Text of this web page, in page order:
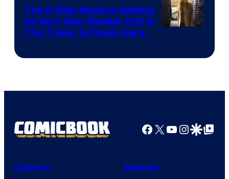
The X-Files Movie Is Getting
Its Very Own ‘Snyder Cut’ &
The Trailer Is Finally Here
Facebook
X YouTube
GoogleGoogle Top
Comics Movies